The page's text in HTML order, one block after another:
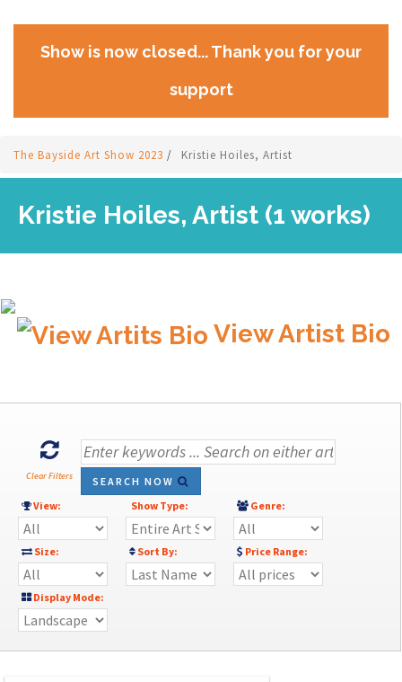
Show is now closed... Thank you for your
support
The Bayside Art Show 2023 / Kristie Hoiles, Artist
Kristie Hoiles, Artist (1 works)
View Artist Bio
Clear Filters
SEARCH NOW
View:
Show Type: Genre:
Size: Sort By: Price Range:
Display Mode: